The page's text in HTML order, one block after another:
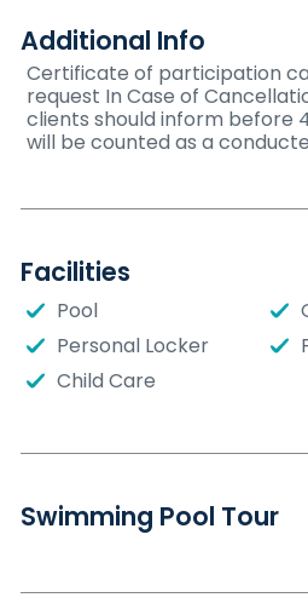
Additional Info
Certificate of participation
request In Case of
clients should inform before
will be counted as a
Facilities
Pool
Personal Locker
Child Care
Swimming Pool Tour